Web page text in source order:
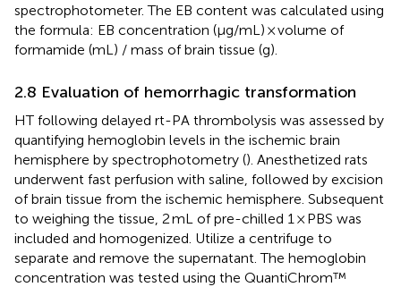
spectrophotometer. The EB content was calculated using
the formula: EB concentration (μg/mL) × volume of
formamide (mL) / mass of brain tissue (g).
2.8 Evaluation of hemorrhagic transformation
HT following delayed rt-PA thrombolysis was assessed by
quantifying hemoglobin levels in the ischemic brain
hemisphere by spectrophotometry (). Anesthetized rats
underwent fast perfusion with saline, followed by excision
of brain tissue from the ischemic hemisphere. Subsequent
to weighing the tissue, 2 mL of pre-chilled 1 × PBS was
included and homogenized. Utilize a centrifuge to
separate and remove the supernatant. The hemoglobin
concentration was tested using the QuantiChrom™